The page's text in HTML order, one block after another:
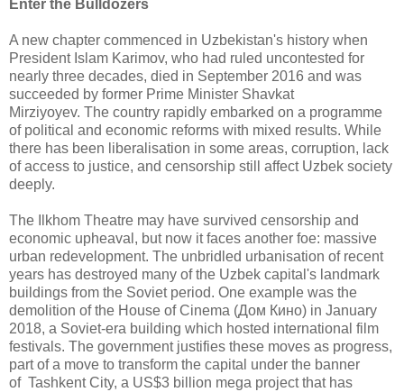
Enter the Bulldozers
A new chapter commenced in Uzbekistan's history when
President Islam Karimov, who had ruled uncontested for
nearly three decades, died in September 2016 and was
succeeded by former Prime Minister Shavkat
Mirziyoyev. The country rapidly embarked on a programme
of political and economic reforms with mixed results. While
there has been liberalisation in some areas, corruption, lack
of access to justice, and censorship still affect Uzbek society
deeply.
The Ilkhom Theatre may have survived censorship and
economic upheaval, but now it faces another foe: massive
urban redevelopment. The unbridled urbanisation of recent
years has destroyed many of the Uzbek capital's landmark
buildings from the Soviet period. One example was the
demolition of the House of Cinema (Дом Кино) in January
2018, a Soviet-era building which hosted international film
festivals. The government justifies these moves as progress,
part of a move to transform the capital under the banner
of Tashkent City, a US$3 billion mega project that has